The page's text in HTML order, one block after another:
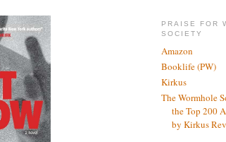
PRAISE FOR
SOCIETY
Amazon
Booklife (PW)
Kirkus
The Wormhole
the Top 200
by Kirkus